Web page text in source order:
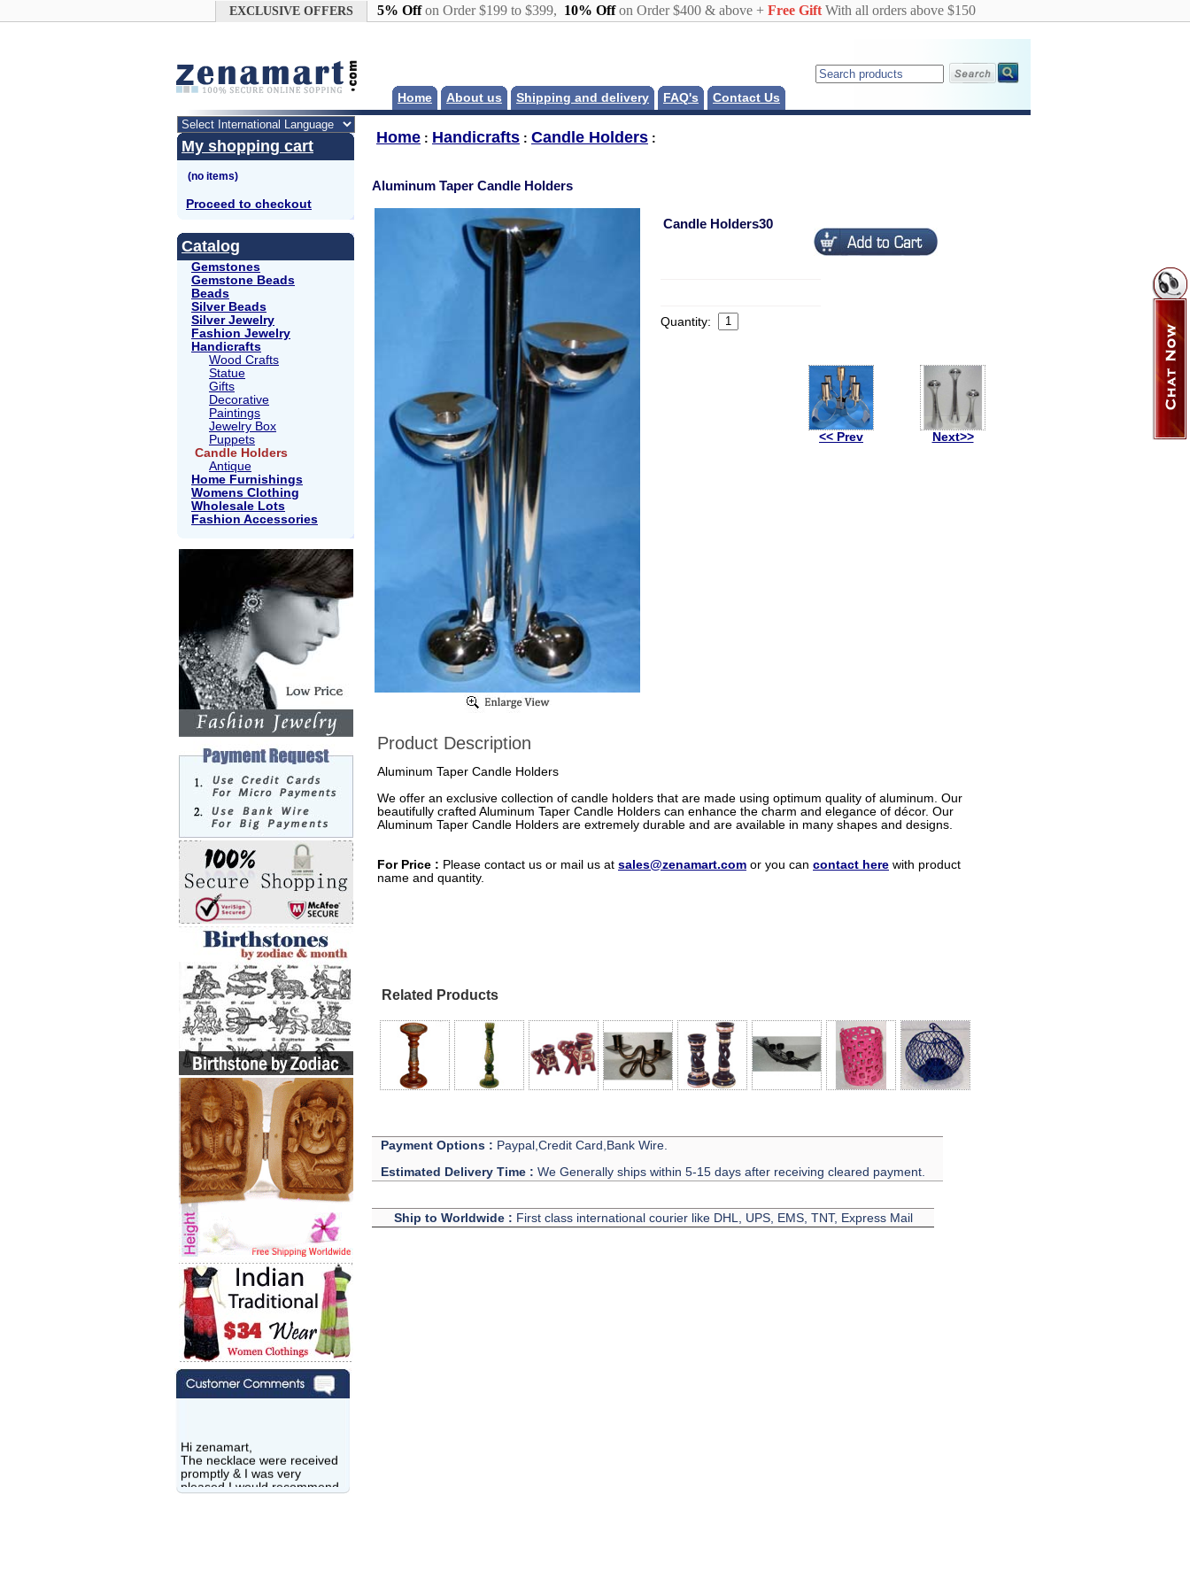
EXCLUSIVE OFFERS 5% Offon Order $199 to $399, 10% Offon Order $400 & above + Free GiftWith all orders above $150
Home About us Shipping and delivery FAQ's Contact Us
My shopping cart
Proceed to checkout
Catalog
Gemstones
Gemstone Beads
Beads
Silver Beads
Silver Jewelry
Fashion Jewelry
Handicrafts
Wood Crafts
Statue
Gifts
Decorative
Paintings
Jewelry Box
Puppets
Candle Holders
Antique
Home Furnishings
Womens Clothing
Wholesale Lots
Fashion Accessories
Hi zenamart,
The necklace were received
promptly & I was very
pleased.I would recommend
this vendor.It was a gift for
Home : Handicrafts : Candle Holders :
Aluminum Taper Candle Holders
Candle Holders30
Quantity:
<< Prev Next>>
Product Description
Aluminum Taper Candle Holders
We offer an exclusive collection of candle holders that are made using optimum quality of aluminum. Our
beautifully crafted Aluminum Taper Candle Holders can enhance the charm and elegance of décor. Our
Aluminum Taper Candle Holders are extremely durable and are available in many shapes and designs.
For Price : Please contact us or mail us at sales@zenamart.com or you can contact here with product
name and quantity.
Related Products
Payment Options : Paypal,Credit Card,Bank Wire.
Estimated Delivery Time : We Generally ships within 5-15 days after receiving cleared payment.
Ship to Worldwide : First class international courier like DHL, UPS, EMS, TNT, Express Mail